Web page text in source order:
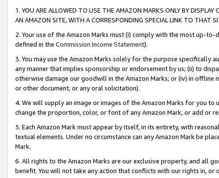
1. YOU ARE ALLOWED TO USE THE AMAZON MARKS ONLY BY
AN AMAZON SITE, WITH A CORRESPONDING SPECIAL LINK TO THAT
2. Your use of the Amazon Marks must (i) comply with the most up-
defined in the Commission Income Statement).
3. You may use the Amazon Marks solely for the purpose specifically
any manner that implies sponsorship or endorsement by us; (ii) to
otherwise damage our goodwill in the Amazon Marks; or (iv) in offline
or other document, or any oral solicitation).
4. We will supply an image or images of the Amazon Marks for you to
change the proportion, color, or font of any Amazon Mark, or add or
5. Each Amazon Mark must appear by itself, in its entirety, with
textual elements. Under no circumstance can any Amazon Mark be
Mark.
6. All rights to the Amazon Marks are our exclusive property, and all
benefit. You will not take any action that conflicts with our rights in, or